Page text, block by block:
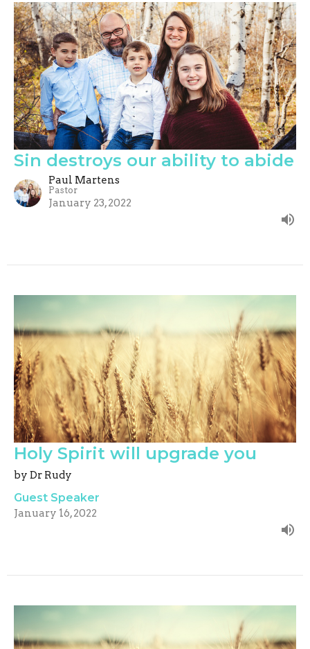
Sin destroys our ability to abide
Paul Martens
Pastor
January 23, 2022
Holy Spirit will upgrade you
by Dr Rudy
Guest Speaker
January 16, 2022